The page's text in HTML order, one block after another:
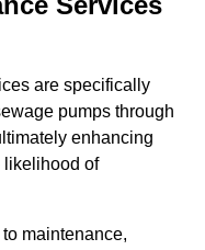
are specifically
pumps through
enhancing
likelihood of
maintenance,